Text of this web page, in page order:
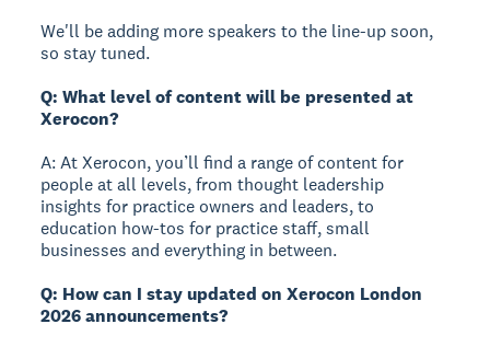
We'll be adding more speakers to the line-up soon,
so stay tuned.
Q: What level of content will be presented at
Xerocon?
A: At Xerocon, you’ll find a range of content for
people at all levels, from thought leadership
insights for practice owners and leaders, to
education how-tos for practice staff, small
businesses and everything in between.
Q: How can I stay updated on Xerocon London
2026 announcements?